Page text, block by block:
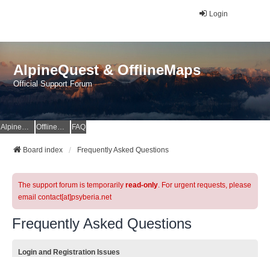
Login
AlpineQuest & OfflineMaps
Official Support Forum
AlpineQuest Website OfflineMaps Website FAQ
Board index Frequently Asked Questions
The support forum is temporarily read-only. For urgent requests, please
email contact[at]psyberia.net
Frequently Asked Questions
Login and Registration Issues